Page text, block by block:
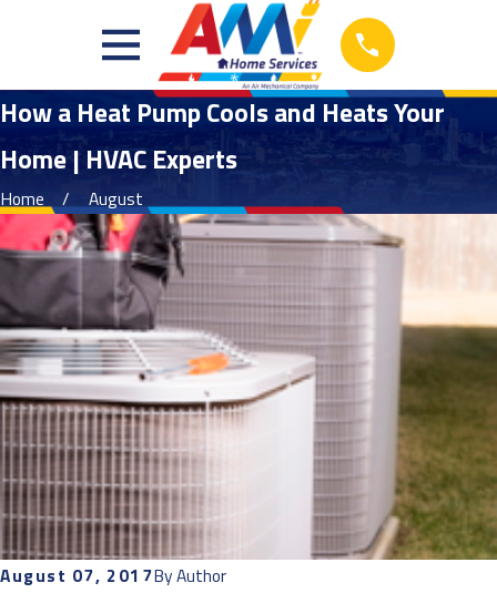
How a Heat Pump Cools and Heats Your
Home | HVAC Experts
Home August
August 07, 2017ByAuthor